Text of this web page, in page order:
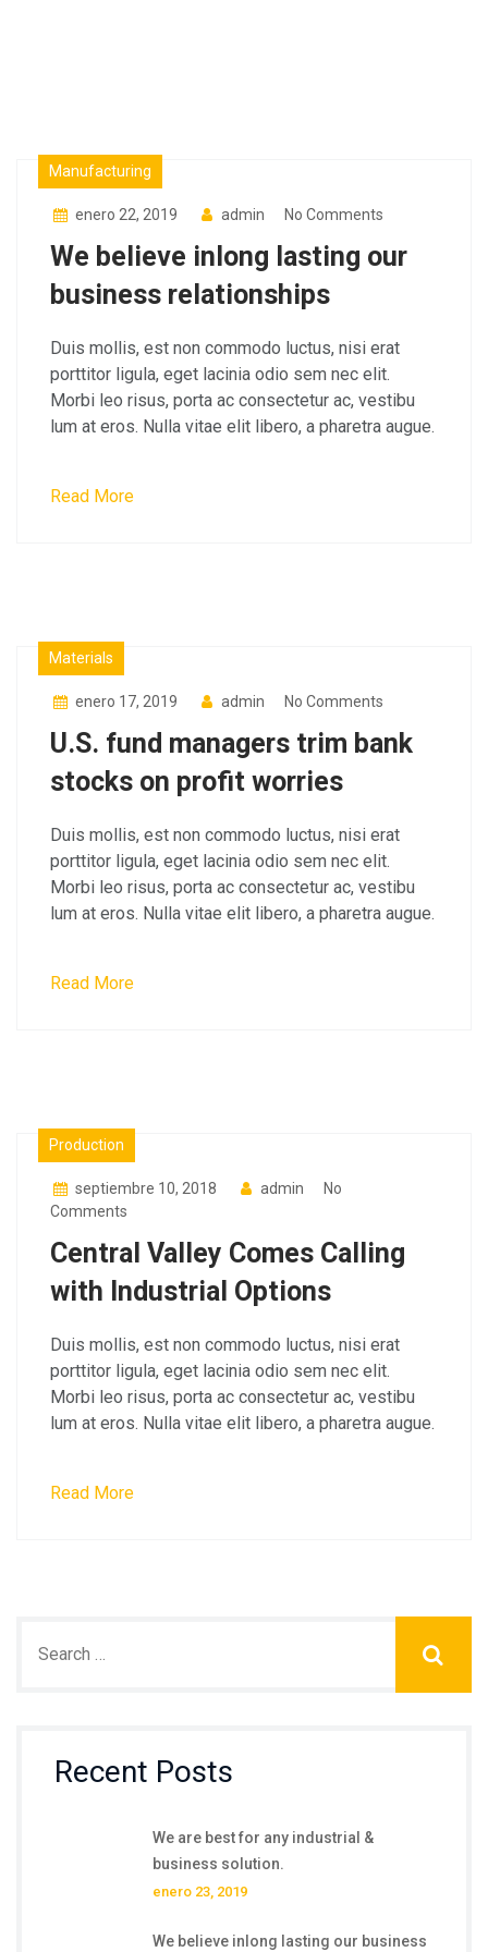
Factory
Manufacturing
enero 22, 2019 admin No Comments
We believe inlong lasting our
business relationships
Duis mollis, est non commodo luctus, nisi erat
porttitor ligula, eget lacinia odio sem nec elit.
Morbi leo risus, porta ac consectetur ac, vestibu
lum at eros. Nulla vitae elit libero, a pharetra augue.
Read More
Factory
Materials
enero 17, 2019 admin No Comments
U.S. fund managers trim bank
stocks on profit worries
Duis mollis, est non commodo luctus, nisi erat
porttitor ligula, eget lacinia odio sem nec elit.
Morbi leo risus, porta ac consectetur ac, vestibu
lum at eros. Nulla vitae elit libero, a pharetra augue.
Read More
Materials
Production
septiembre 10, 2018 admin
No
Comments
Central Valley Comes Calling
with Industrial Options
Duis mollis, est non commodo luctus, nisi erat
porttitor ligula, eget lacinia odio sem nec elit.
Morbi leo risus, porta ac consectetur ac, vestibu
lum at eros. Nulla vitae elit libero, a pharetra augue.
Read More
Recent Posts
We are best for any industrial &
business solution.
enero 23, 2019
We believe inlong lasting our business